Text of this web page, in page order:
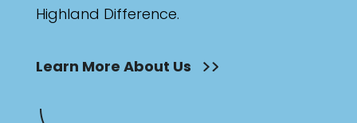
Highland Difference.
Learn More About Us